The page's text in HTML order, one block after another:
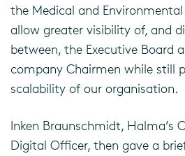
the Medical and Environmental
allow greater visibility of, and
between, the Executive Board
company Chairmen while still
scalability of our organisation.
Inken Braunschmidt, Halma’s
Digital Officer, then gave a